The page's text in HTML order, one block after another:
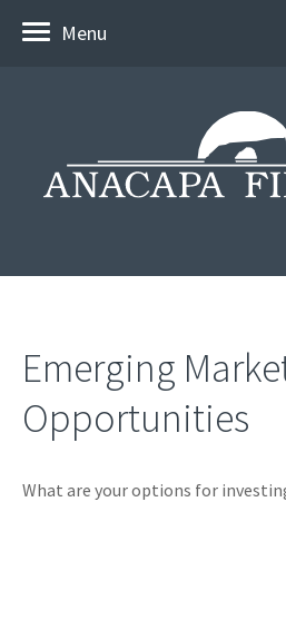
Menu
Emerging
Opportunities
What are your options for